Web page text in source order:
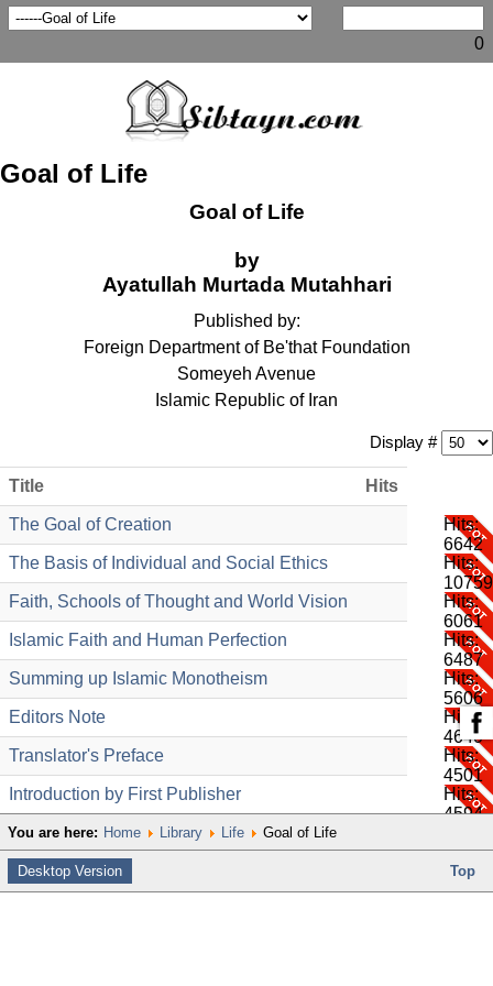
0
Goal of Life
Goal of Life
by
Ayatullah Murtada Mutahhari
Published by:
Foreign Department of Be'that Foundation
Someyeh Avenue
Islamic Republic of Iran
Display #
Title Hits
The Goal of Creation
Hits:
6642
The Basis of Individual and Social Ethics
Hits:
10759
Faith, Schools of Thought and World Vision
Hits:
6061
Islamic Faith and Human Perfection
Hits:
6487
Summing up Islamic Monotheism
Hits:
5606
Editors Note
Hits:
4640
Translator's Preface
Hits:
4501
Introduction by First Publisher
Hits:
4594
You are here: Home Library Life Goal of Life
Desktop Version Top